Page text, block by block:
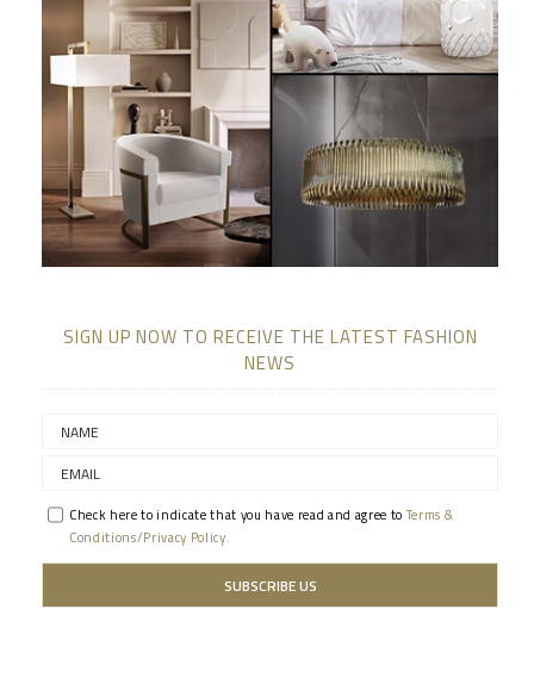
SIGN UP NOW TO RECEIVE THE LATEST FASHION
NEWS
Check here to indicate that you have read and agree toTerms &
Conditions/Privacy Policy.